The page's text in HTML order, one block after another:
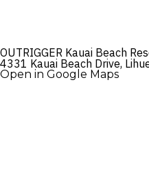
OUTRIGGER Kauai Beach
4331 Kauai Beach Drive,
Open in Google Maps